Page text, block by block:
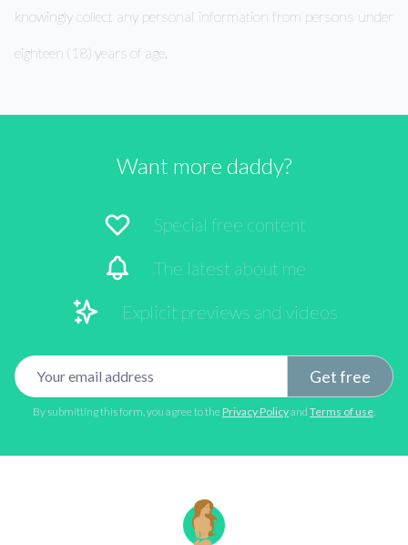
knowingly collect any personal information from persons under
eighteen (18) years of age.
Want more daddy?
Special free content
The latest about me
Explicit previews and videos
Get free
By submitting this form, you agree to the Privacy Policyand Terms of use.